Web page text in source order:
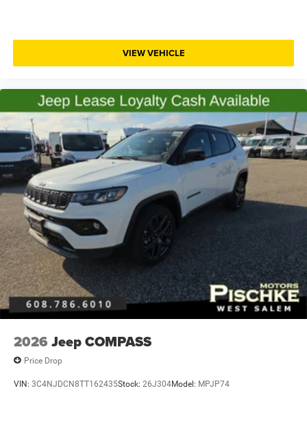
VIEW VEHICLE
2026 Jeep COMPASS
Price Drop
VIN: 3C4NJDCN8TT162435Stock: 26J304Model: MPJP74